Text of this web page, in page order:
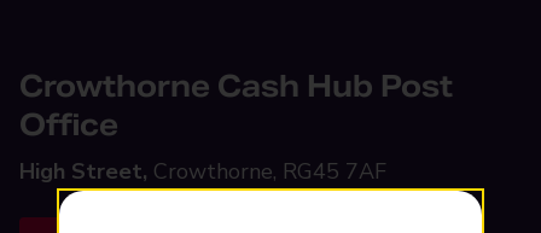
Crowthorne Cash Hub Post
Office
High Street, Crowthorne, RG45 7AF